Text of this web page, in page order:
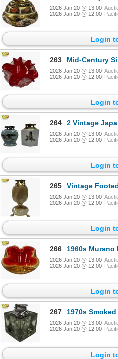
2026 Jan 20 @ 13:00
2026 Jan 20 @ 12:00
Login
263 Mid-Century Silver
2026 Jan 20 @ 13:00
2026 Jan 20 @ 12:00
Login
264 2 Vintage Japanese
2026 Jan 20 @ 13:00
2026 Jan 20 @ 12:00
Login
265 Vintage Footed
2026 Jan 20 @ 13:00
2026 Jan 20 @ 12:00
Login
266 1960s Murano Biomorphic Glass
2026 Jan 20 @ 13:00
2026 Jan 20 @ 12:00
Login
267 1970s Smoked Glass "Ice Cube"
2026 Jan 20 @ 13:00
2026 Jan 20 @ 12:00
Login